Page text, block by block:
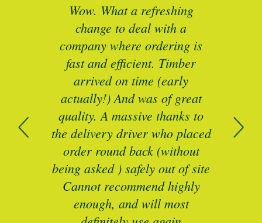
Wow. What a refreshing
change to deal with a
company where ordering is
fast and efficient. Timber
arrived on time (early
actually!) And was of great
quality. A massive thanks to
the delivery driver who placed
order round back (without
being asked ) safely out of site
Cannot recommend highly
enough, and will most